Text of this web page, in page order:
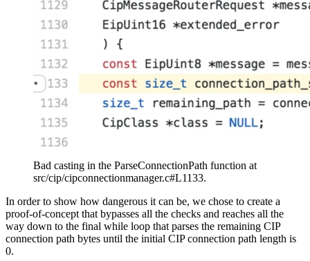
Bad casting in the ParseConnectionPath function at
src/cip/cipconnectionmanager.c#L1133.
In order to show how dangerous it can be, we chose to create a
proof-of-concept that bypasses all the checks and reaches all the
way down to the final while loop that parses the remaining CIP
connection path bytes until the initial CIP connection path length is
0.